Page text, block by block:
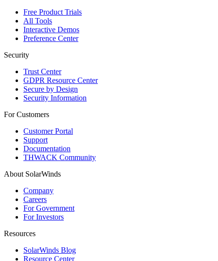
Free Product Trials
All Tools
Interactive Demos
Preference Center
Security
Trust Center
GDPR Resource Center
Secure by Design
Security Information
For Customers
Customer Portal
Support
Documentation
THWACK Community
About SolarWinds
Company
Careers
For Government
For Investors
Resources
SolarWinds Blog
Resource Center